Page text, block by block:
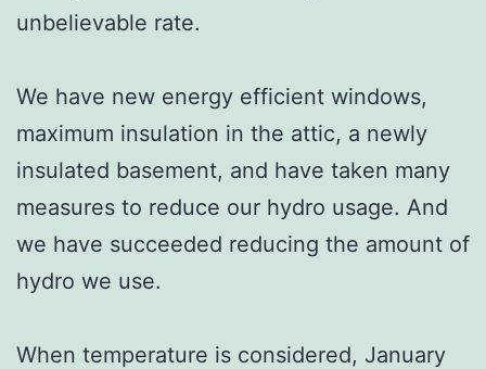
unbelievable rate.
We have new energy efficient windows,
maximum insulation in the attic, a newly
insulated basement, and have taken many
measures to reduce our hydro usage. And
we have succeeded reducing the amount of
hydro we use.
When temperature is considered, January